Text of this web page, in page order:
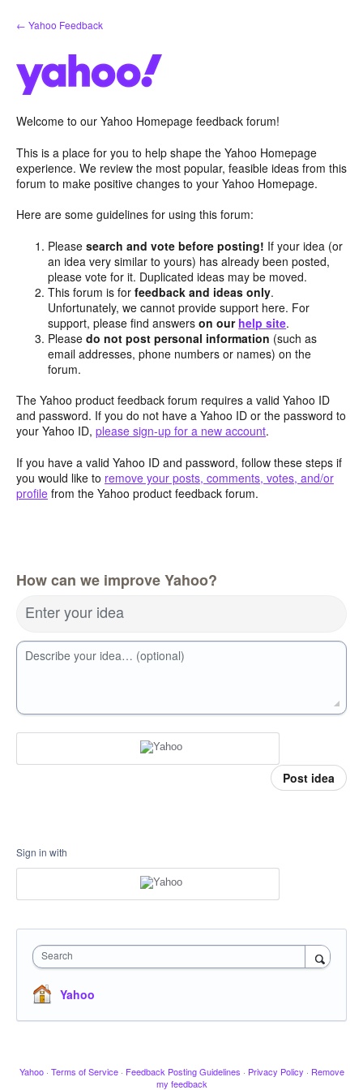
Skip
to
← Yahoo Feedback
Welcome to our Yahoo Homepage feedback forum!
This is a place for you to help shape the Yahoo Homepage
experience. We review the most popular, feasible ideas from this
forum to make positive changes to your Yahoo Homepage.
Here are some guidelines for using this forum:
Pleasesearch and vote before posting! If your idea (or
an idea very similar to yours) has already been posted,
please vote for it. Duplicated ideas may be moved.
This forum is forfeedback and ideas only.
Unfortunately, we cannot provide support here. For
support, please find answerson our help site.
Pleasedo not post personal information (such as
email addresses, phone numbers or names) on the
forum.
The Yahoo product feedback forum requires a valid Yahoo ID
and password. If you do not have a Yahoo ID or the password to
your Yahoo ID, please sign-up for a new account.
If you have a valid Yahoo ID and password, follow these steps if
you would like to remove your posts, comments, votes, and/or
profile from the Yahoo product feedback forum.
How can we improve Yahoo?
Enter your idea
Describe your idea… (optional)
Post idea
Sign in with
Search
Yahoo
Yahoo · Terms of Service · Feedback Posting Guidelines · Privacy Policy · Remove
my feedback